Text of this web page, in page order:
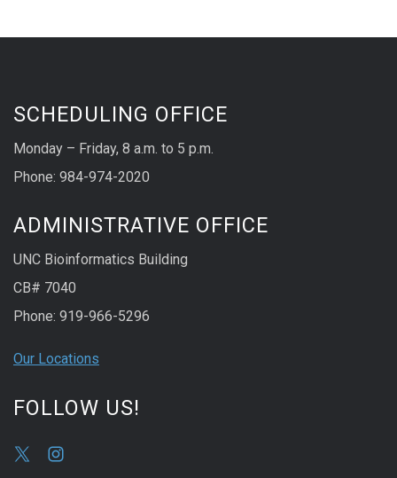
SCHEDULING OFFICE
Monday – Friday, 8 a.m. to 5 p.m.
Phone: 984-974-2020
ADMINISTRATIVE OFFICE
UNC Bioinformatics Building
CB# 7040
Phone: 919-966-5296
Our Locations
FOLLOW US!